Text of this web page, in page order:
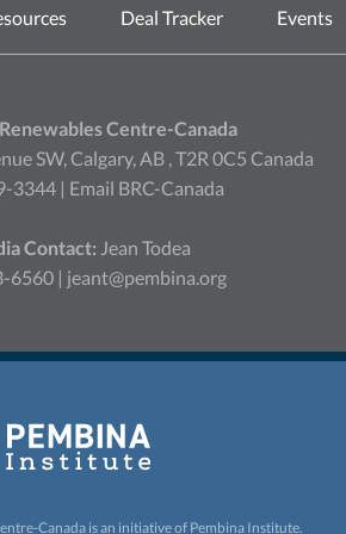
Deal Tracker Events
Centre-Canada
SW, Calgary, AB , T2R 0C5 Canada
3344 | Email BRC-Canada
Contact: Jean Todea
6560 | jeant@pembina.org
Canada is an initiative of Pembina Institute.